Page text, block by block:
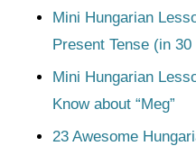
Mini Hungarian
Present Tense (in
Mini Hungarian
Know about “Meg”
23 Awesome